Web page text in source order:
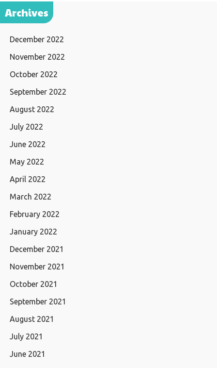
Archives
December 2022
November 2022
October 2022
September 2022
August 2022
July 2022
June 2022
May 2022
April 2022
March 2022
February 2022
January 2022
December 2021
November 2021
October 2021
September 2021
August 2021
July 2021
June 2021